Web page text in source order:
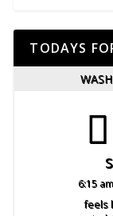
TODAYS
6:15 am
feels